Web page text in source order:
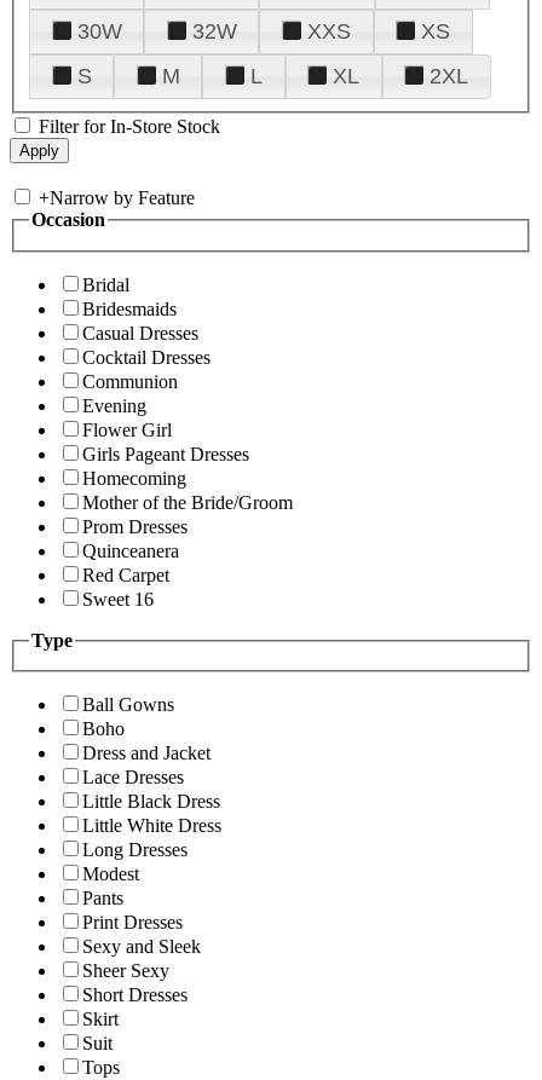
30W
32W XXS
XS
S
M L XL 2XL
Filter for In-Store Stock
+Narrow by Feature
Occasion
Bridal
Bridesmaids
Casual Dresses
Cocktail Dresses
Communion
Evening
Flower Girl
Girls Pageant Dresses
Homecoming
Mother of the Bride/Groom
Prom Dresses
Quinceanera
Red Carpet
Sweet 16
Type
Ball Gowns
Boho
Dress and Jacket
Lace Dresses
Little Black Dress
Little White Dress
Long Dresses
Modest
Pants
Print Dresses
Sexy and Sleek
Sheer Sexy
Short Dresses
Skirt
Suit
Tops